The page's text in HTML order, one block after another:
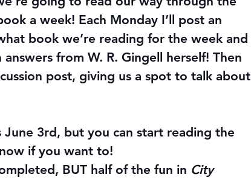
a week! Each Monday I’ll post an
book we’re reading for the week and
from W. R. Gingell herself! Then
post, giving us a spot to talk about
June 3rd, but you can start reading the
if you want to!
BUT half of the fun in City